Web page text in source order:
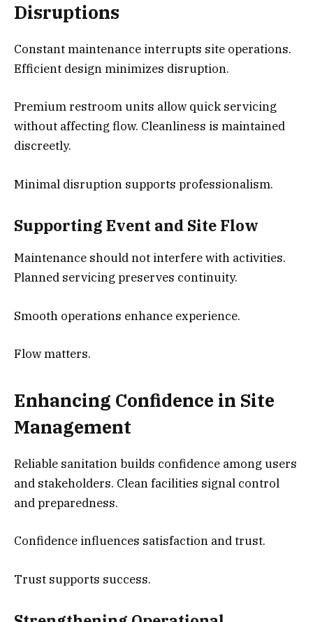
Disruptions
Constant maintenance interrupts site operations.
Efficient design minimizes disruption.
Premium restroom units allow quick servicing
without affecting flow. Cleanliness is maintained
discreetly.
Minimal disruption supports professionalism.
Supporting Event and Site Flow
Maintenance should not interfere with activities.
Planned servicing preserves continuity.
Smooth operations enhance experience.
Flow matters.
Enhancing Confidence in Site
Management
Reliable sanitation builds confidence among users
and stakeholders. Clean facilities signal control
and preparedness.
Confidence influences satisfaction and trust.
Trust supports success.